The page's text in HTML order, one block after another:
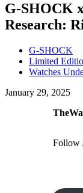
G-SHOCK
Research:
G-SHOCK
Limited
Watches
January 29, 2025
Follow